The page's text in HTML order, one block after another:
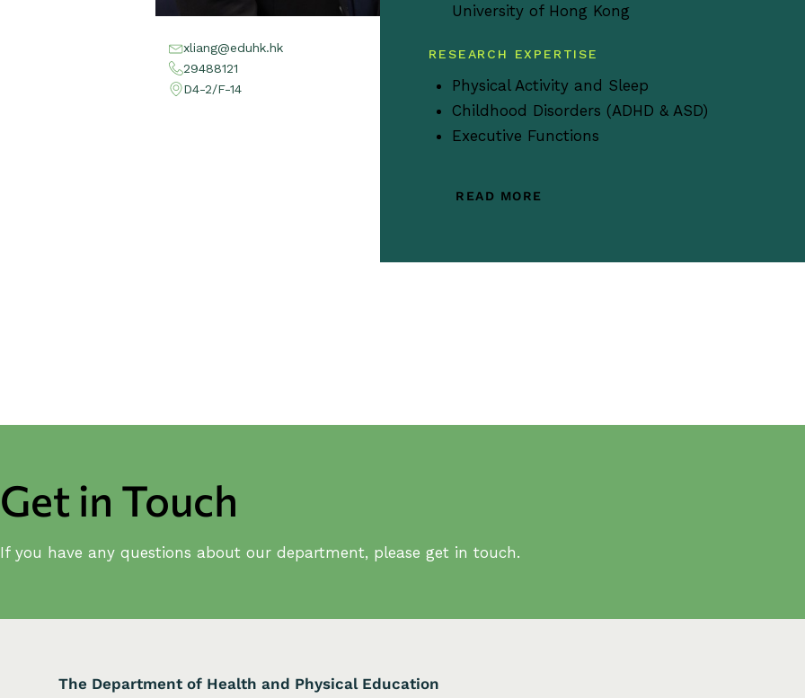
xliang@eduhk.hk
29488121
D4-2/F-14
University of Hong Kong
RESEARCH EXPERTISE
Physical Activity and Sleep
Childhood Disorders (ADHD & ASD)
Executive Functions
READ MORE
Get in Touch
If you have any questions about our department, please get in touch.
The Department of Health and Physical Education